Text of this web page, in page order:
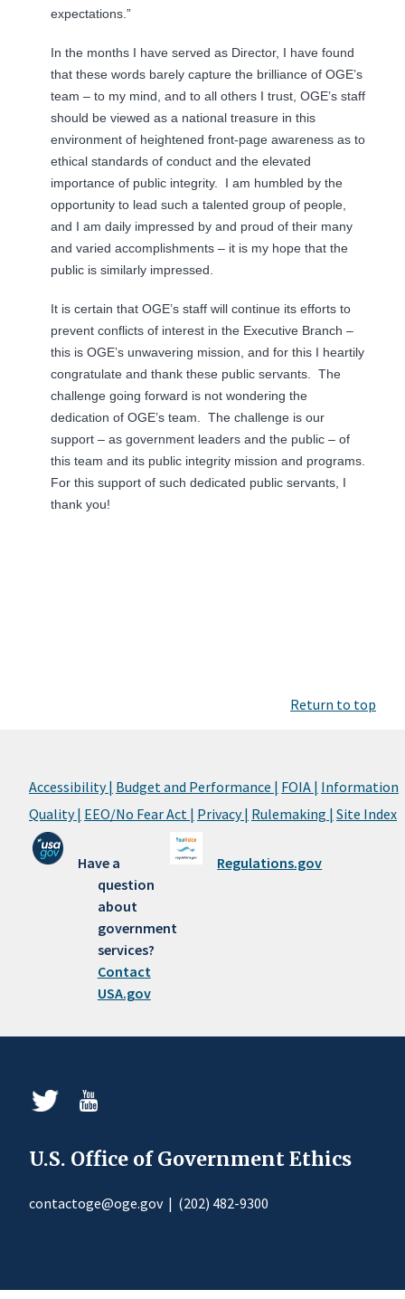
expectations.”
In the months I have served as Director, I have found
that these words barely capture the brilliance of OGE’s
team – to my mind, and to all others I trust, OGE’s staff
should be viewed as a national treasure in this
environment of heightened front-page awareness as to
ethical standards of conduct and the elevated
importance of public integrity. I am humbled by the
opportunity to lead such a talented group of people,
and I am daily impressed by and proud of their many
and varied accomplishments – it is my hope that the
public is similarly impressed.
It is certain that OGE’s staff will continue its efforts to
prevent conflicts of interest in the Executive Branch –
this is OGE’s unwavering mission, and for this I heartily
congratulate and thank these public servants. The
challenge going forward is not wondering the
dedication of OGE’s team. The challenge is our
support – as government leaders and the public – of
this team and its public integrity mission and programs.
For this support of such dedicated public servants, I
thank you!
Return to top
Accessibility | Budget and Performance | FOIA | Information
Quality | EEO/No Fear Act | Privacy | Rulemaking | Site Index
Have a
question
about
government
services?
Contact
USA.gov
Regulations.gov
U.S. Office of Government Ethics
contactoge@oge.gov| (202) 482-9300